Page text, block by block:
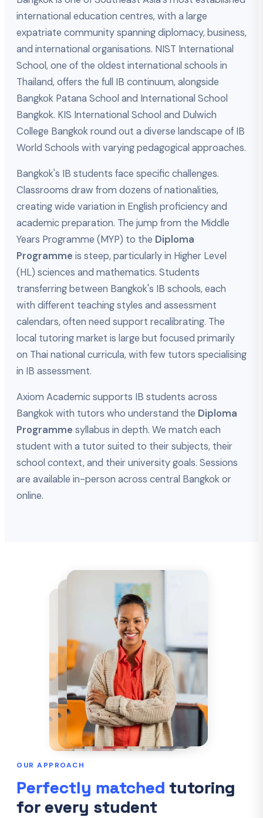
international education centres, with a large
expatriate community spanning diplomacy, business,
and international organisations. NIST International
School, one of the oldest international schools in
Thailand, offers the full IB continuum, alongside
Bangkok Patana School and International School
Bangkok. KIS International School and Dulwich
College Bangkok round out a diverse landscape of IB
World Schools with varying pedagogical approaches.
Bangkok's IB students face specific challenges.
Classrooms draw from dozens of nationalities,
creating wide variation in English proficiency and
academic preparation. The jump from the Middle
Years Programme (MYP) to the Diploma
Programme is steep, particularly in Higher Level
(HL) sciences and mathematics. Students
transferring between Bangkok's IB schools, each
with different teaching styles and assessment
calendars, often need support recalibrating. The
local tutoring market is large but focused primarily
on Thai national curricula, with few tutors specialising
in IB assessment.
Axiom Academic supports IB students across
Bangkok with tutors who understand the Diploma
Programme syllabus in depth. We match each
student with a tutor suited to their subjects, their
school context, and their university goals. Sessions
are available in-person across central Bangkok or
online.
OUR APPROACH
Perfectly matched tutoring
for every student